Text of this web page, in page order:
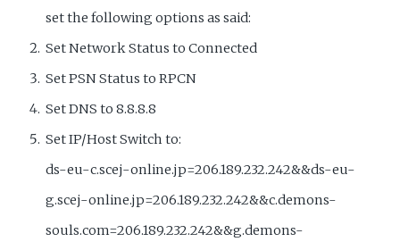
set the following options as said:
Set Network Status to Connected
Set PSN Status to RPCN
Set DNS to 8.8.8.8
Set IP/Host Switch to:
ds-eu-c.scej-online.jp=206.189.232.242&&ds-eu-
g.scej-online.jp=206.189.232.242&&c.demons-
souls.com=206.189.232.242&&g.demons-